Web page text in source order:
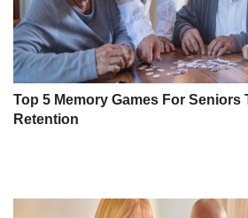
Top 5 Memory Games For Seniors
Retention